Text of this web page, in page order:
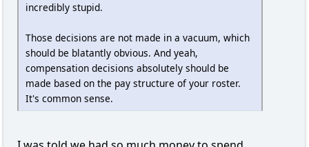
incredibly stupid.
Those decisions are not made in a vacuum, which
should be blatantly obvious. And yeah,
compensation decisions absolutely should be
made based on the pay structure of your roster.
It's common sense.